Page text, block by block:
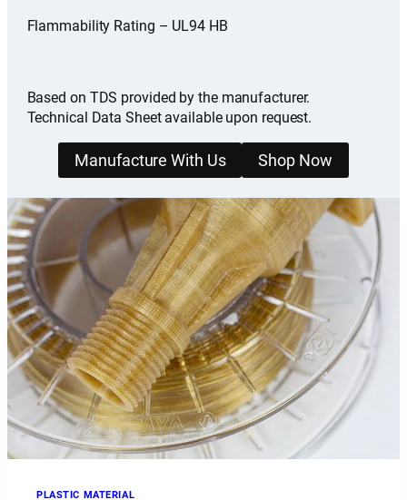
Flammability Rating – UL94 HB
Based on TDS provided by the manufacturer.
Technical Data Sheet available upon request.
Manufacture With Us Shop Now
PLASTIC MATERIAL